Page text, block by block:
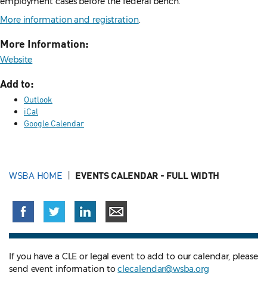
More information and registration.
More Information:
Website
Add to:
Outlook
iCal
Google Calendar
WSBA HOME EVENTS CALENDAR - FULL WIDTH
If you have a CLE or legal event to add to our calendar, please
send event information toclecalendar@wsba.org